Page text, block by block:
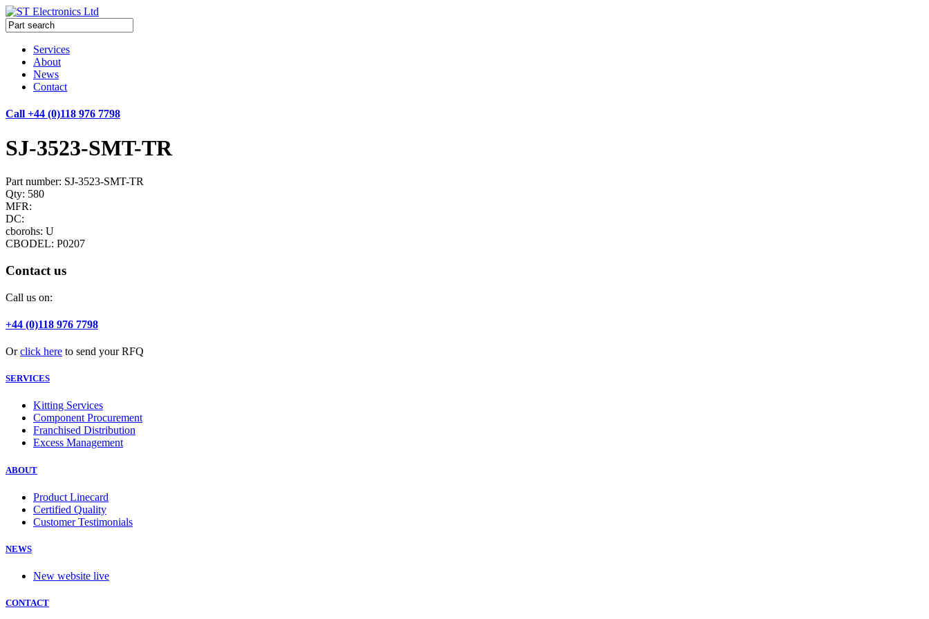
Services
About
News
Contact
Call +44 (0)118 976 7798
SJ-3523-SMT-TR
Part number: SJ-3523-SMT-TR
Qty: 580
MFR:
DC:
cborohs: U
CBODEL: P0207
Contact us
Call us on:
+44 (0)118 976 7798
Orclick here to send your RFQ
SERVICES
Kitting Services
Component Procurement
Franchised Distribution
Excess Management
ABOUT
Product Linecard
Certified Quality
Customer Testimonials
NEWS
New website live
CONTACT